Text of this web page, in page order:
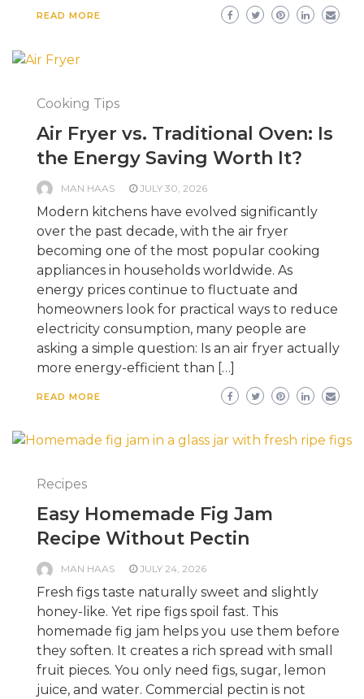
READ MORE
Cooking Tips
Air Fryer vs. Traditional Oven: Is
the Energy Saving Worth It?
MAN HAAS JULY 30, 2026
Modern kitchens have evolved significantly
over the past decade, with the air fryer
becoming one of the most popular cooking
appliances in households worldwide. As
energy prices continue to fluctuate and
homeowners look for practical ways to reduce
electricity consumption, many people are
asking a simple question: Is an air fryer actually
more energy-efficient than […]
READ MORE
Recipes
Easy Homemade Fig Jam
Recipe Without Pectin
MAN HAAS JULY 24, 2026
Fresh figs taste naturally sweet and slightly
honey-like. Yet ripe figs spoil fast. This
homemade fig jam helps you use them before
they soften. It creates a rich spread with small
fruit pieces. You only need figs, sugar, lemon
juice, and water. Commercial pectin is not